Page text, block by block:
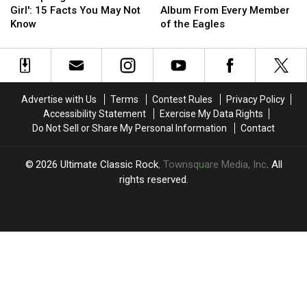
‘Jessie’s
Girl':
Facts
You
Know
Girl': 15 Facts You May Not
Know
‘Jessie’s
Girl':
Facts
You
Know
Underrated
Solo
From
Every
the
Eagles
Album From Every Member
of the Eagles
Underrated
Solo
From
Every
the
Eagles
Advertise with Us Terms Contest Rules
Privacy Policy
Accessibility Statement
Exercise My Data Rights
Do Not Sell or Share My Personal Information
Contact
2026 Ultimate Classic Rock, Townsquare Media, Inc. All
rights reserved.